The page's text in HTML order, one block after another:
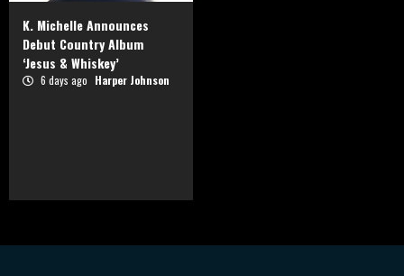
K. Michelle Announces
Debut Country Album
‘Jesus & Whiskey’
6 days ago Harper Johnson